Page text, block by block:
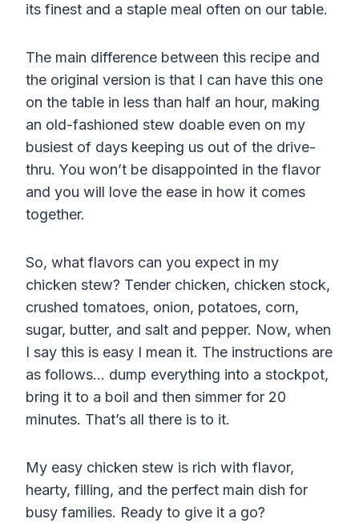
its finest and a staple meal often on our table.
The main difference between this recipe and
the original version is that I can have this one
on the table in less than half an hour, making
an old-fashioned stew doable even on my
busiest of days keeping us out of the drive-
thru. You won’t be disappointed in the flavor
and you will love the ease in how it comes
together.
So, what flavors can you expect in my
chicken stew? Tender chicken, chicken stock,
crushed tomatoes, onion, potatoes, corn,
sugar, butter, and salt and pepper. Now, when
I say this is easy I mean it. The instructions are
as follows… dump everything into a stockpot,
bring it to a boil and then simmer for 20
minutes. That’s all there is to it.
My easy chicken stew is rich with flavor,
hearty, filling, and the perfect main dish for
busy families. Ready to give it a go?